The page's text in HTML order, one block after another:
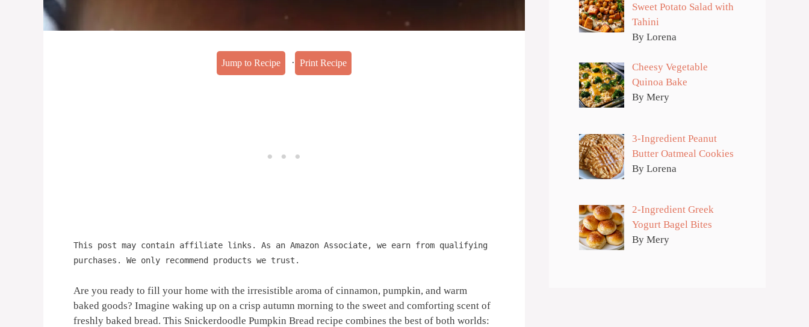
Jump to Recipe · Print Recipe
This post may contain affiliate links. As an Amazon Associate, we earn from qualifying
purchases. We only recommend products we trust.
Are you ready to fill your home with the irresistible aroma of cinnamon, pumpkin, and warm
baked goods? Imagine waking up on a crisp autumn morning to the sweet and comforting scent of
freshly baked bread. This Snickerdoodle Pumpkin Bread recipe combines the best of both worlds:
Sweet Potato Salad with
Tahini
By Lorena
Cheesy Vegetable
Quinoa Bake
By Mery
3-Ingredient Peanut
Butter Oatmeal Cookies
By Lorena
2-Ingredient Greek
Yogurt Bagel Bites
By Mery